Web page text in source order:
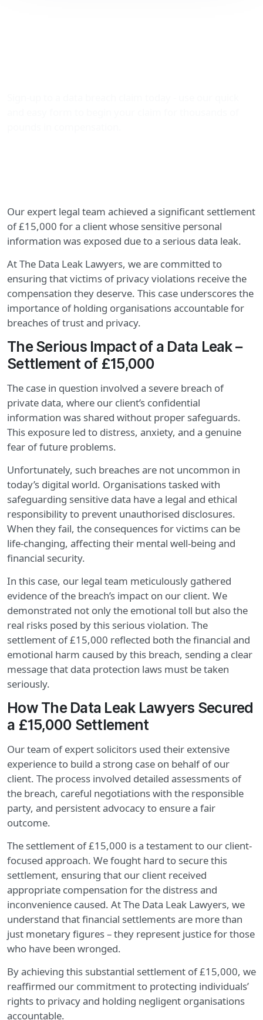
Our expert legal team achieved a significant settlement
of £15,000 for a client whose sensitive personal
information was exposed due to a serious data leak.
At The Data Leak Lawyers, we are committed to
ensuring that victims of privacy violations receive the
compensation they deserve. This case underscores the
importance of holding organisations accountable for
breaches of trust and privacy.
The Serious Impact of a Data Leak –
Settlement of £15,000
The case in question involved a severe breach of
private data, where our client’s confidential
information was shared without proper safeguards.
This exposure led to distress, anxiety, and a genuine
fear of future problems.
Unfortunately, such breaches are not uncommon in
today’s digital world. Organisations tasked with
safeguarding sensitive data have a legal and ethical
responsibility to prevent unauthorised disclosures.
When they fail, the consequences for victims can be
life-changing, affecting their mental well-being and
financial security.
In this case, our legal team meticulously gathered
evidence of the breach’s impact on our client. We
demonstrated not only the emotional toll but also the
real risks posed by this serious violation. The
settlement of £15,000 reflected both the financial and
emotional harm caused by this breach, sending a clear
message that data protection laws must be taken
seriously.
How The Data Leak Lawyers Secured
a £15,000 Settlement
Our team of expert solicitors used their extensive
experience to build a strong case on behalf of our
client. The process involved detailed assessments of
the breach, careful negotiations with the responsible
party, and persistent advocacy to ensure a fair
outcome.
The settlement of £15,000 is a testament to our client-
focused approach. We fought hard to secure this
settlement, ensuring that our client received
appropriate compensation for the distress and
inconvenience caused. At The Data Leak Lawyers, we
understand that financial settlements are more than
just monetary figures – they represent justice for those
who have been wronged.
By achieving this substantial settlement of £15,000, we
reaffirmed our commitment to protecting individuals’
rights to privacy and holding negligent organisations
accountable.